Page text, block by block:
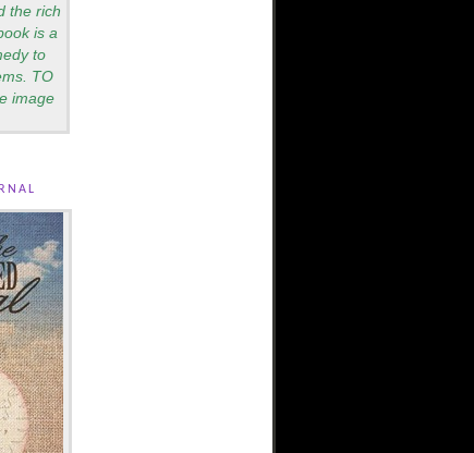
the rich
is a
to
TO
image